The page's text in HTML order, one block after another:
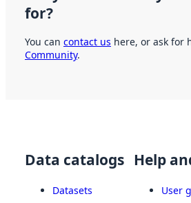
for?
You can contact us here, or ask for
Community.
Data catalogs
Datasets
Help
User